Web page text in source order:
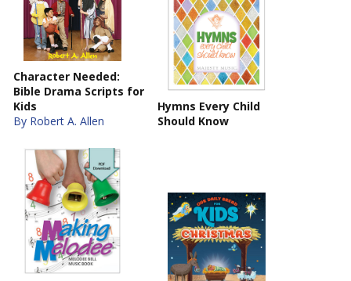
Character Needed:
Bible Drama Scripts for
Kids
By Robert A. Allen
Hymns Every Child
Should Know